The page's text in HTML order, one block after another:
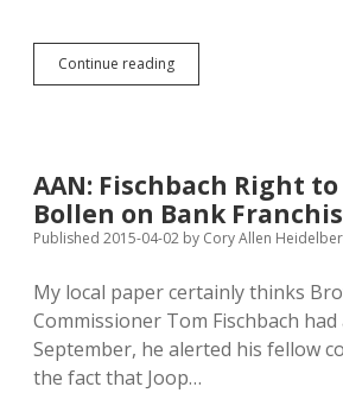
Continue readingDeadwood
Casino/Hotel
Jackley
O.K.
with
Citizenship
AAN: Fischbach Right
Bollen on Bank
Published 2015-04-02 by Cory Allen
My local paper certainly thinks
Commissioner Tom Fischbach
September, he alerted his fellow
the fact that Joop…